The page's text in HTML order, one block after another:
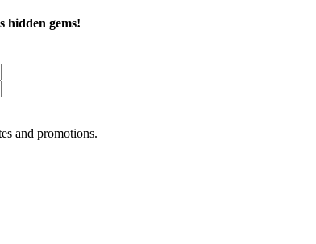
hidden gems!
and promotions.